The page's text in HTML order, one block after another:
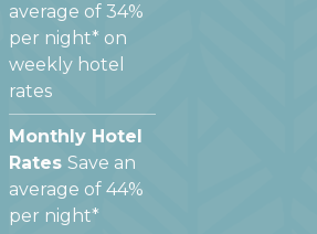
average of 34%
per night* on
weekly hotel
rates
Monthly Hotel
Rates Save an
average of 44%
per night*